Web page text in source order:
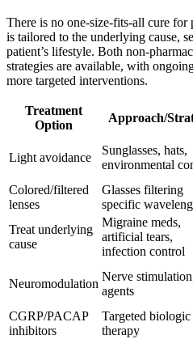
There is no one-size-fits-all cure for
is tailored to the underlying cause,
patient’s lifestyle. Both non-
strategies are available, with
more targeted interventions.
Treatment
Option
Approach/
Light avoidance
Sunglasses, hats,
environmental
Colored/filtered
lenses
Glasses filtering
specific
Treat underlying
cause
Migraine meds,
artificial tears,
infection control
Neuromodulation
Nerve
agents
CGRP/PACAP
inhibitors
Targeted biologic
therapy